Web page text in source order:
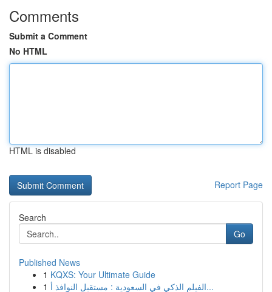
Comments
Submit a Comment
No HTML
HTML is disabled
Report Page
Search
Go
Published News
1 KQXS: Your Ultimate Guide
1
الفيلم الذكي في السعودية : مستقبل النوافذ أ...